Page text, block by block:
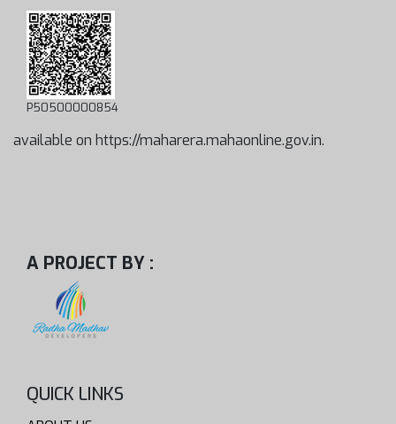
P50500000854
available on https://maharera.mahaonline.gov.in.
A PROJECT BY :
QUICK LINKS